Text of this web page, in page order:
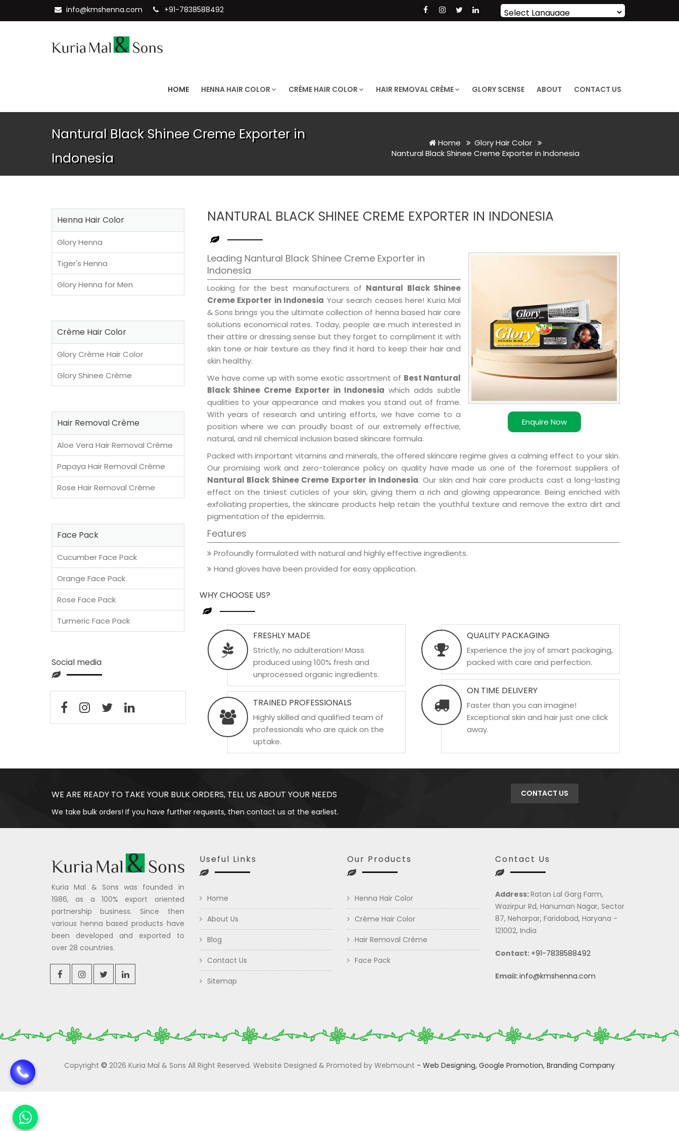
info@kmshenna.com +91-7838588492
Powered by Translate
HOME HENNA HAIR COLOR CRÈME HAIR COLOR HAIR REMOVAL CRÈME GLORY SCENSE ABOUT CONTACT US
Nantural Black Shinee Creme Exporter in
Indonesia
Home
Glory Hair Color
Nantural Black Shinee Creme Exporter in Indonesia
NANTURAL BLACK SHINEE CREME EXPORTER IN INDONESIA
Enquire Now
Leading Nantural Black Shinee Creme Exporter in
Indonesia
Looking for the best manufacturers of Nantural Black Shinee
Creme Exporter in Indonesia Your search ceases here! Kuria Mal
& Sons brings you the ultimate collection of henna based hair care
solutions economical rates. Today, people are much interested in
their attire or dressing sense but they forget to compliment it with
skin tone or hair texture as they find it hard to keep their hair and
skin healthy.
We have come up with some exotic assortment of Best Nantural
Black Shinee Creme Exporter in Indonesia which adds subtle
qualities to your appearance and makes you stand out of frame.
With years of research and untiring efforts, we have come to a
position where we can proudly boast of our extremely effective,
natural, and nil chemical inclusion based skincare formula.
Packed with important vitamins and minerals, the offered skincare regime gives a calming effect to your skin.
Our promising work and zero-tolerance policy on quality have made us one of the foremost suppliers of
Nantural Black Shinee Creme Exporter in Indonesia. Our skin and hair care products cast a long-lasting
effect on the tiniest cuticles of your skin, giving them a rich and glowing appearance. Being enriched with
exfoliating properties, the skincare products help retain the youthful texture and remove the extra dirt and
pigmentation of the epidermis.
Features
Profoundly formulated with natural and highly effective ingredients.
Hand gloves have been provided for easy application.
WHY CHOOSE US?
FRESHLY MADE
Strictly, no adulteration! Mass
produced using 100% fresh and
unprocessed organic ingredients.
TRAINED PROFESSIONALS
Highly skilled and qualified team of
professionals who are quick on the
uptake.
QUALITY PACKAGING
Experience the joy of smart packaging,
packed with care and perfection.
ON TIME DELIVERY
Faster than you can imagine!
Exceptional skin and hair just one click
away.
Henna Hair Color
Glory Henna
Tiger's Henna
Glory Henna for Men
Crème Hair Color
Glory Crème Hair Color
Glory Shinee Crème
Hair Removal Crème
Aloe Vera Hair Removal Crème
Papaya Hair Removal Crème
Rose Hair Removal Crème
Face Pack
Cucumber Face Pack
Orange Face Pack
Rose Face Pack
Turmeric Face Pack
Social media
WE ARE READY TO TAKE YOUR BULK ORDERS, TELL US ABOUT YOUR NEEDS
We take bulk orders! If you have further requests, then contact us at the earliest.
CONTACT US
Kuria Mal & Sons was founded in
1986, as a 100% export oriented
partnership business. Since then
various henna based products have
been developed and exported to
over 28 countries.
Useful Links
Home
About Us
Blog
Contact Us
Sitemap
Our Products
Henna Hair Color
Crème Hair Color
Hair Removal Crème
Face Pack
Contact Us
Address:Ratan Lal Garg Farm,
Wazirpur Rd, Hanuman Nagar, Sector
87, Neharpar, Faridabad, Haryana -
121002, India
Contact: +91-7838588492
Email:info@kmshenna.com
Copyright © 2026 Kuria Mal & Sons All Right Reserved. Website Designed & Promoted by Webmount - Web Designing, Google Promotion, Branding Company